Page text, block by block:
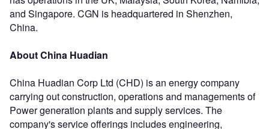
and Singapore. CGN is headquartered in Shenzhen,
China.
About China Huadian
China Huadian Corp Ltd (CHD) is an energy company
carrying out construction, operations and managements of
Power generation plants and supply services. The
company's service offerings includes engineering,